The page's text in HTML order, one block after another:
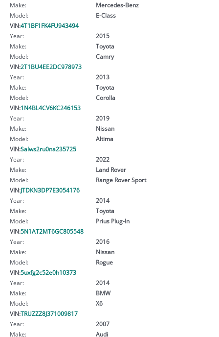
Make:
Mercedes-Benz
Model:
E-Class
VIN:4T1BF1FK4FU943494
Year:
2015
Make:
Toyota
Model:
Camry
VIN:2T1BU4EE2DC978973
Year:
2013
Make:
Toyota
Model:
Corolla
VIN:1N4BL4CV6KC246153
Year:
2019
Make:
Nissan
Model:
Altima
VIN:Salws2ru0na235725
Year:
2022
Make:
Land Rover
Model:
Range Rover Sport
VIN:JTDKN3DP7E3054176
Year:
2014
Make:
Toyota
Model:
Prius Plug-In
VIN:5N1AT2MT6GC805548
Year:
2016
Make:
Nissan
Model:
Rogue
VIN:5uxfg2c52e0h10373
Year:
2014
Make:
BMW
Model:
X6
VIN:TRUZZZ8J371009817
Year:
2007
Make:
Audi